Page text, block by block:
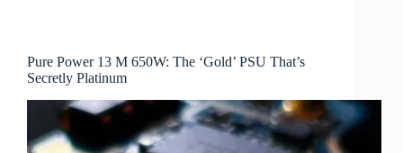
Pure Power 13 M 650W: The ‘Gold’ PSU That’s
Secretly Platinum